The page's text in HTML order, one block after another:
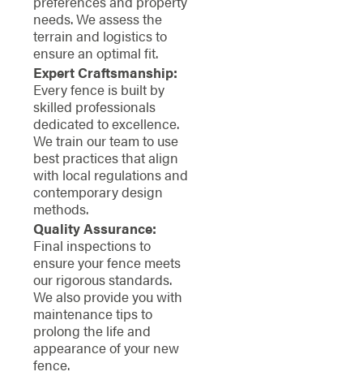
needs. We assess the
terrain and logistics to
ensure an optimal fit.
Expert Craftsmanship:
Every fence is built by
skilled professionals
dedicated to excellence.
We train our team to use
best practices that align
with local regulations and
contemporary design
methods.
Quality Assurance:
Final inspections to
ensure your fence meets
our rigorous standards.
We also provide you with
maintenance tips to
prolong the life and
appearance of your new
fence.